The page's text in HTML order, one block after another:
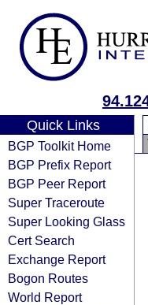
Quick Links
BGP Toolkit Home
BGP Prefix Report
BGP Peer Report
Super Traceroute
Super Looking Glass
Cert Search
Exchange Report
Bogon Routes
World Report